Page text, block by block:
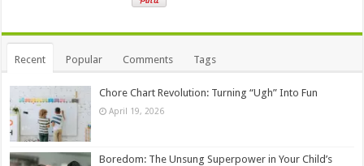
Recent Popular Comments Tags
Chore Chart Revolution: Turning “Ugh” Into Fun
April 19, 2026
Boredom: The Unsung Superpower in Your Child’s